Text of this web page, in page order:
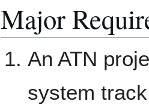
Major
An ATN
system